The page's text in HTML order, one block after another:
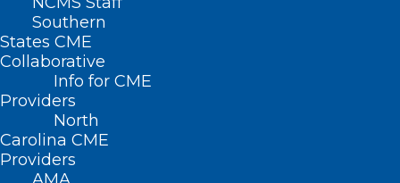
Southern
States CME
Collaborative
Info for CME
Providers
North
Carolina CME
Providers
Nothing Found
It seems we can’t find what you’re
looking for. Perhaps searching can help.